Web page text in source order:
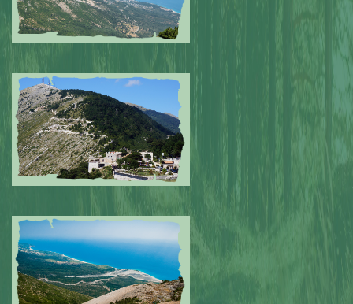
Submitted by: NPA
Submitted by: NPA